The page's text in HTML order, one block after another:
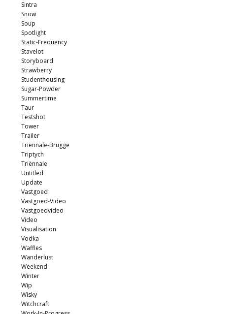
Sintra
Snow
Soup
Spotlight
Static-Frequency
Stavelot
Storyboard
Strawberry
Studenthousing
Sugar-Powder
Summertime
Taur
Testshot
Tower
Trailer
Triennale-Brugge
Triptych
Triënnale
Untitled
Update
Vastgoed
Vastgoed-Video
Vastgoedvideo
Video
Visualisation
Vodka
Waffles
Wanderlust
Weekend
Winter
Wip
Wisky
Witchcraft